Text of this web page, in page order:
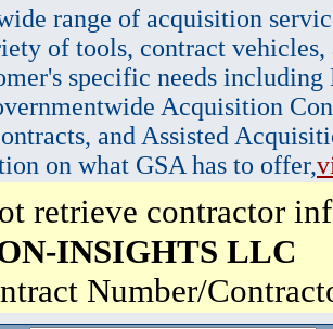
range of acquisition
of tools, contract vehicles,
specific needs
Acquisition
and Assisted
on what GSA has to offer,
retrieve contractor
INSIGHTS LLC
Number/